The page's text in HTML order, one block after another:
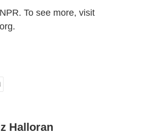
To see more, visit
Halloran